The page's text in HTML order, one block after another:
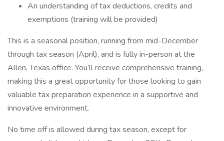
An understanding of tax deductions, credits and
exemptions (training will be provided)
This is a seasonal position, running from mid-December
through tax season (April), and is fully in-person at the
Allen, Texas office. You’ll receive comprehensive training,
making this a great opportunity for those looking to gain
valuable tax preparation experience in a supportive and
innovative environment.
No time off is allowed during tax season, except for